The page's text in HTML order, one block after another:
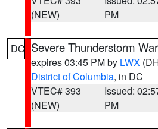
(NEW)
PM
DC Severe Thunderstorm
expires 03:45 PM by LWX
District of Columbia, in DC
VTEC# 393
(NEW)
Issued:
PM